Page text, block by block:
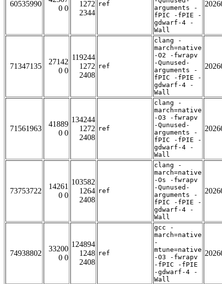
60535990
0 0
1272
2344
ref
arguments -
fPIC -fPIE -
gdwarf-4 -
Wall
71347135
27142
0 0
119244
1272
2408
ref
clang -
march=native
-O2 -fwrapv
-Qunused-
arguments -
fPIC -fPIE -
gdwarf-4 -
Wall
71561963
41889
0 0
134244
1272
2408
ref
clang -
march=native
-O3 -fwrapv
-Qunused-
arguments -
fPIC -fPIE -
gdwarf-4 -
Wall
73753722
14261
0 0
103582
1264
2408
ref
clang -
march=native
-Os -fwrapv
-Qunused-
arguments -
fPIC -fPIE -
gdwarf-4 -
Wall
74938802
33200
0 0
124894
1248
2408
ref
gcc -
march=native
-
mtune=native
-O3 -fwrapv
-fPIC -fPIE
-gdwarf-4 -
Wall